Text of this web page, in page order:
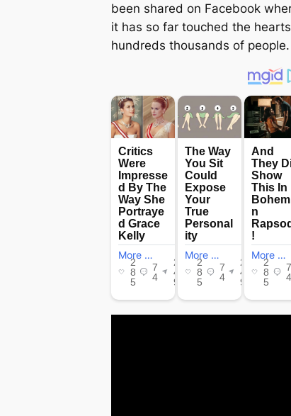
been shared on Facebook
it has so far touched the
hundreds thousands of people.